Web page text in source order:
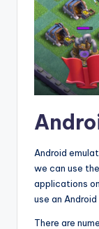
Android
we can use
applications
use an
There are